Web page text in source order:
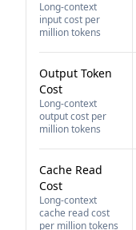
Long-context
input cost per
million tokens
Output Token
Cost
Long-context
output cost per
million tokens
Cache Read
Cost
Long-context
cache read cost
per million tokens